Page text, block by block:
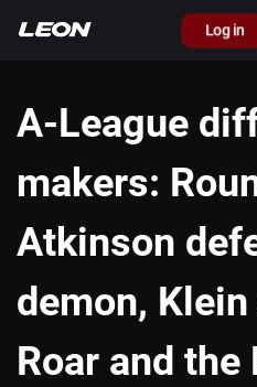
Log in
A-League
makers:
Atkinson
demon,
Roar and the